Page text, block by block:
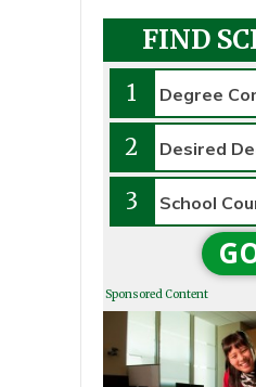
FIND
1
2
3
Sponsored Content